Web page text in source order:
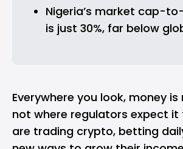
Nigeria’s market cap-
is just 30%, far below
Everywhere you look, money
not where regulators expect it
are trading crypto, betting